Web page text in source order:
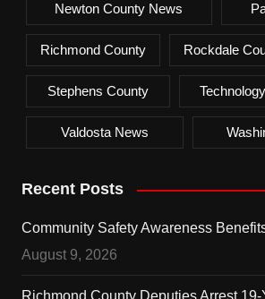
Newton County News
Richmond County Rockdale
Stephens County Technology
Valdosta News
Recent Posts
Community Safety Awareness
August 9, 2026